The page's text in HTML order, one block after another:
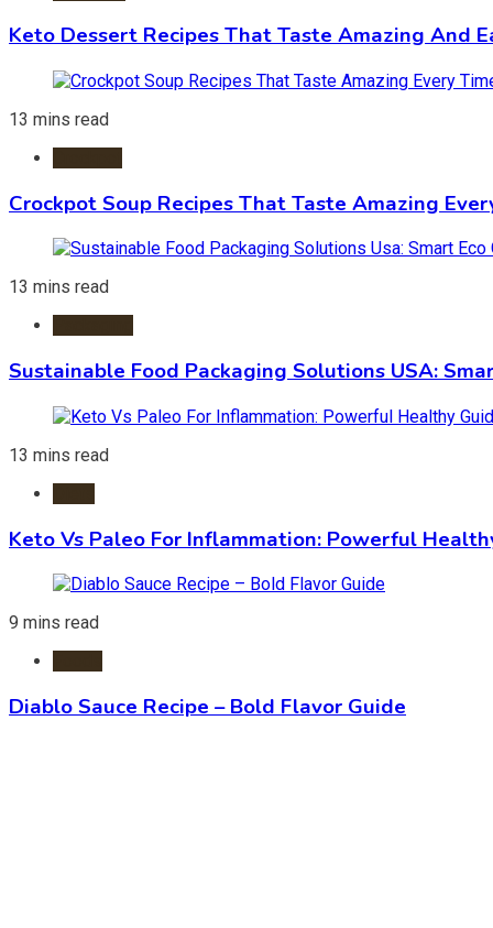
Keto Dessert Recipes That Taste Amazing And
13 mins read
Crockpot Soup Recipes That Taste Amazing
13 mins read
Sustainable Food Packaging Solutions USA:
13 mins read
Keto Vs Paleo For Inflammation: Powerful
9 mins read
Diablo Sauce Recipe – Bold Flavor Guide